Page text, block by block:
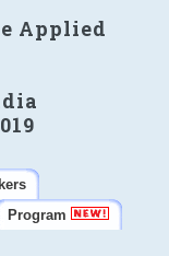
Applied
Program